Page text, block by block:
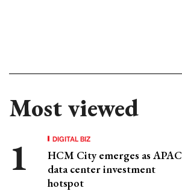
Most viewed
DIGITAL BIZ
HCM City emerges as APAC
data center investment
hotspot